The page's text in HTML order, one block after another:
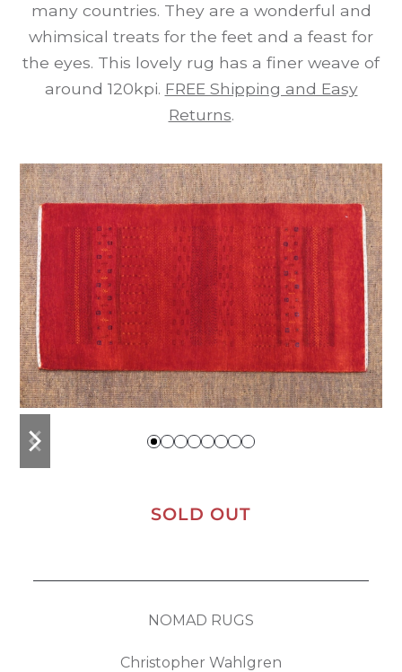
many countries. They are a wonderful and
whimsical treats for the feet and a feast for
the eyes. This lovely rug has a finer weave of
around 120kpi. FREE Shipping and Easy
Returns.
previous
slide
next
slide
SOLD OUT
NOMAD RUGS
Christopher Wahlgren